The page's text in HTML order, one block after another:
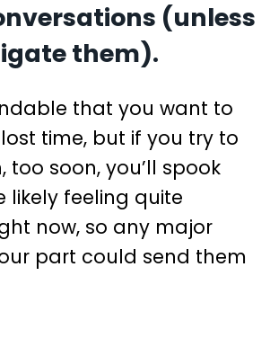
(unless
them).
that you want to
time, but if you try to
too soon, you’ll spook
likely feeling quite
now, so any major
part could send them